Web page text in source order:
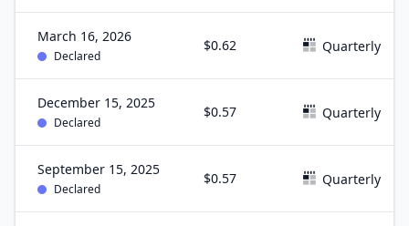
March 16, 2026
Declared
$0.62 Quarterly
December 15, 2025
Declared
$0.57 Quarterly
September 15, 2025
Declared
$0.57 Quarterly